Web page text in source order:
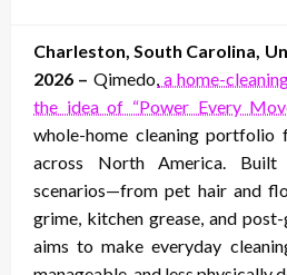
Charleston, South Carolina,
2026 – Qimedo, a home-
the idea of “Power Every
whole-home cleaning portfolio
across North America. Built
scenarios—from pet hair and
grime, kitchen grease, and
aims to make everyday